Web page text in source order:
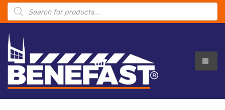
P
o
u
c
s
a
c